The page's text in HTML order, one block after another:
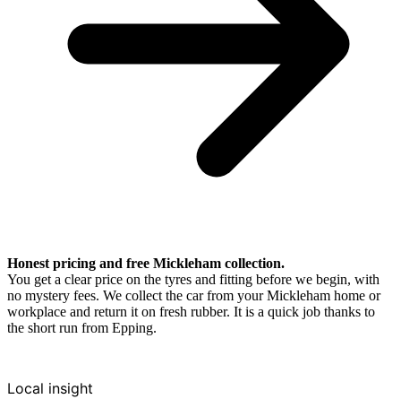
Honest pricing and free Mickleham collection.
You get a clear price on the tyres and fitting before we begin, with
no mystery fees. We collect the car from your Mickleham home or
workplace and return it on fresh rubber. It is a quick job thanks to
the short run from Epping.
Local insight